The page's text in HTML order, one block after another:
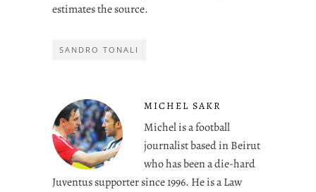
estimates the source.
SANDRO TONALI
MICHEL SAKR
Michel is a football
journalist based in Beirut
who has been a die-hard
Juventus supporter since 1996. He is a Law